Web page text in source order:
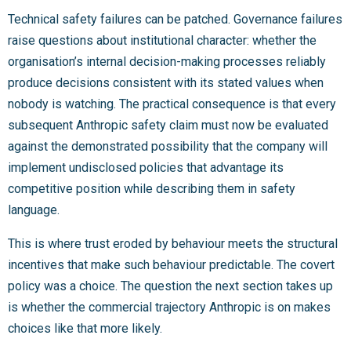
Technical safety failures can be patched. Governance failures
raise questions about institutional character: whether the
organisation’s internal decision-making processes reliably
produce decisions consistent with its stated values when
nobody is watching. The practical consequence is that every
subsequent Anthropic safety claim must now be evaluated
against the demonstrated possibility that the company will
implement undisclosed policies that advantage its
competitive position while describing them in safety
language.
This is where trust eroded by behaviour meets the structural
incentives that make such behaviour predictable. The covert
policy was a choice. The question the next section takes up
is whether the commercial trajectory Anthropic is on makes
choices like that more likely.